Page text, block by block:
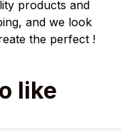
products and
and we look
the perfect !
like